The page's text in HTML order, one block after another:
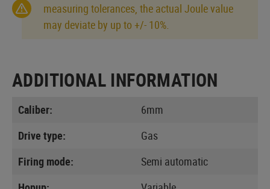
measuring tolerances, the actual Joule value
may deviate by up to +/- 10%.
ADDITIONAL INFORMATION
Caliber:
6mm
Drive type:
Gas
Firing mode:
Semi automatic